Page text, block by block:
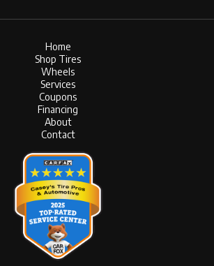
Home
Shop Tires
Wheels
Services
Coupons
Financing
About
Contact